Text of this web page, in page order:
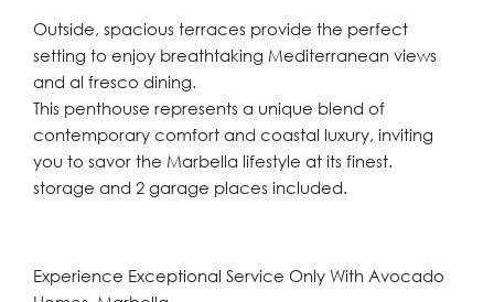
Outside, spacious terraces provide the perfect
setting to enjoy breathtaking Mediterranean views
and al fresco dining.
This penthouse represents a unique blend of
contemporary comfort and coastal luxury, inviting
you to savor the Marbella lifestyle at its finest.
storage and 2 garage places included.
Experience Exceptional Service Only With Avocado